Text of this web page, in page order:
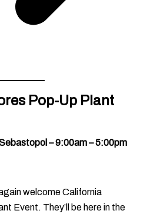
Pop-Up Plant
– 9:00am – 5:00pm
welcome California
Event. They’ll be here in the